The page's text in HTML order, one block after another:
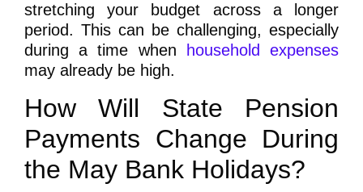
stretching your budget across a longer
period. This can be challenging, especially
during a time when
household expenses
may already be high.
How Will State Pension
Payments Change During
the May Bank Holidays?